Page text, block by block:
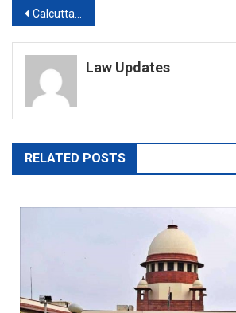
Post
navigation
Calcutta HC directs court-monitored probe in four rape cases, reserves order in Nadia case
Law Updates
RELATED POSTS